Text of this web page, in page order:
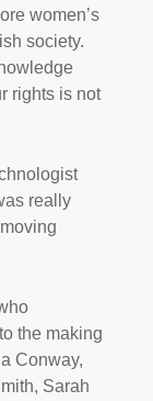
women’s
society.
rights is not
really
the making
Conway,
Sarah